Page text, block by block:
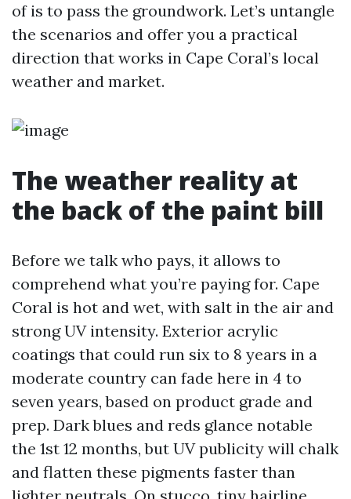
of is to pass the groundwork. Let’s untangle
the scenarios and offer you a practical
direction that works in Cape Coral’s local
weather and market.
The weather reality at
the back of the paint bill
Before we talk who pays, it allows to
comprehend what you’re paying for. Cape
Coral is hot and wet, with salt in the air and
strong UV intensity. Exterior acrylic
coatings that could run six to 8 years in a
moderate country can fade here in 4 to
seven years, based on product grade and
prep. Dark blues and reds glance notable
the 1st 12 months, but UV publicity will chalk
and flatten these pigments faster than